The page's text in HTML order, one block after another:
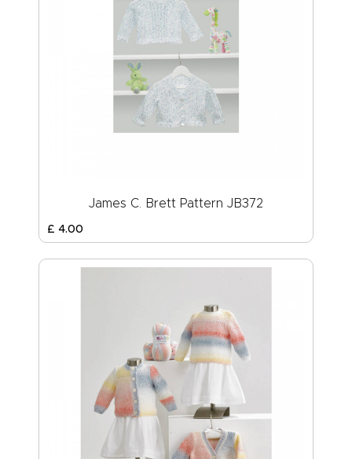
James C. Brett Pattern JB372
£ 4.00